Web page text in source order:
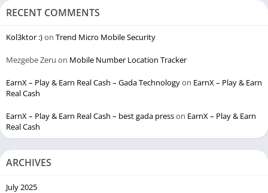
RECENT COMMENTS
Kol3ktor :)on Trend Micro Mobile Security
Mezgebe Zeru on Mobile Number Location Tracker
EarnX – Play & Earn Real Cash – Gada Technologyon EarnX – Play & Earn
Real Cash
EarnX – Play & Earn Real Cash – best gada presson EarnX – Play & Earn
Real Cash
ARCHIVES
July 2025